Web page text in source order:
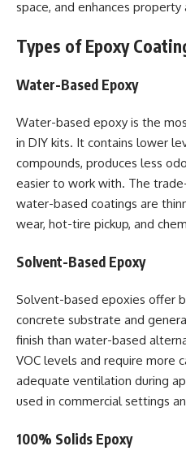
space, and enhances property
Types of Epoxy
Water-Based Epoxy
Water-based epoxy is the
in DIY kits. It contains lower
compounds, produces less
easier to work with. The
water-based coatings are
wear, hot-tire pickup, and
Solvent-Based Epoxy
Solvent-based epoxies offer
concrete substrate and
finish than water-based
VOC levels and require more
adequate ventilation during
used in commercial settings
100% Solids Epoxy